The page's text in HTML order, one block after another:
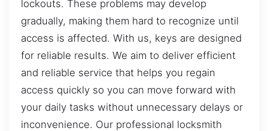
lockouts. These problems may develop
gradually, making them hard to recognize until
access is affected. With us, keys are designed
for reliable results. We aim to deliver efficient
and reliable service that helps you regain
access quickly so you can move forward with
your daily tasks without unnecessary delays or
inconvenience. Our professional locksmith